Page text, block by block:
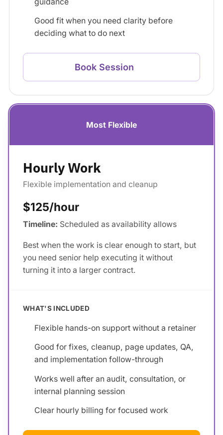
Good fit when you need clarity before
deciding what to do next
Book Session
Most Flexible
Hourly Work
Flexible implementation and cleanup
$125/hour
Timeline: Scheduled as availability allows
Best when the work is clear enough to start, but
you need senior help executing it without
turning it into a larger contract.
WHAT'S INCLUDED
Flexible hands-on support without a retainer
Good for fixes, cleanup, page updates, QA,
and implementation follow-through
Works well after an audit, consultation, or
internal planning session
Clear hourly billing for focused work